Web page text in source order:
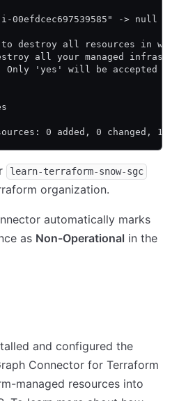
00efdcec697539585" -> null
destroy all resources in
all your managed
Only 'yes' will be accepted to
0 added, 0 changed, 1
learn-terraform-snow-sgc
organization.
automatically marks
as Non-Operational in the
and configured the
Connector for Terraform
managed resources into